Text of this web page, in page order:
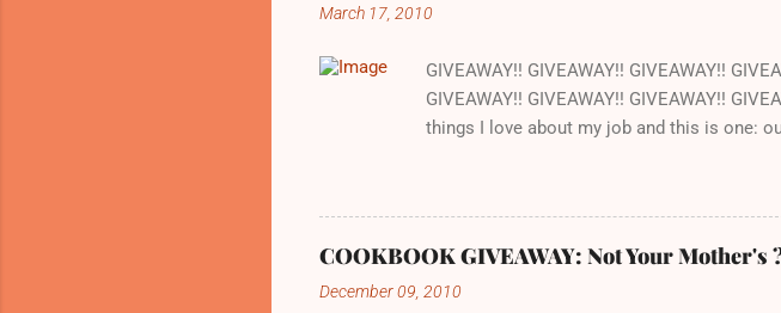
March 17, 2010
GIVEAWAY!! GIVEAWAY!! GIVEAWAY!!
GIVEAWAY!! GIVEAWAY!! GIVEAWAY!!
things I love about my job and this is one:
there is a grocery store just down the
are cooking out of one of the cookbooks
love about this book is that the recipes are
expected. Which seems a trivial point, but I
recipes out there that just don't ever work
COOKBOOK GIVEAWAY: Not Your Mother's
December 09, 2010